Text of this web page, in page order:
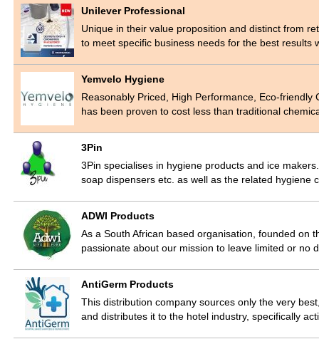
Unilever Professional
Unique in their value proposition and distinct from
to meet specific business needs for the best results
Yemvelo Hygiene
Reasonably Priced, High Performance, Eco-
has been proven to cost less than traditional
3Pin
3Pin specialises in hygiene products and ice
soap dispensers etc. as well as the related hygiene
ADWI Products
As a South African based organisation, founded on
passionate about our mission to leave limited or no
AntiGerm Products
This distribution company sources only the very
and distributes it to the hotel industry, specifically